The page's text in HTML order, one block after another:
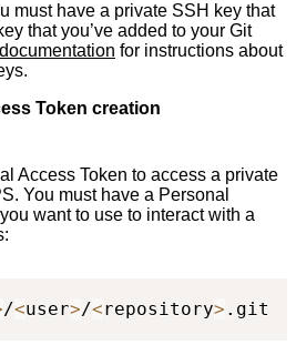
must have a private SSH key that
that you’ve added to your Git
for instructions about
Token creation
Access Token to access a private
You must have a Personal
want to use to interact with a
/<user>/<repository> .git